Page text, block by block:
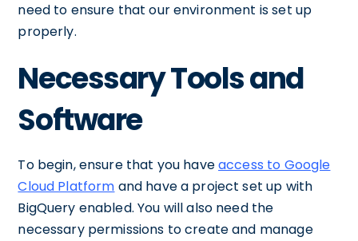
need to ensure that our environment is set up
properly.
Necessary Tools and
Software
To begin, ensure that you haveaccess to Google
Cloud Platform and have a project set up with
BigQuery enabled. You will also need the
necessary permissions to create and manage